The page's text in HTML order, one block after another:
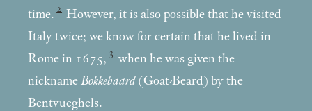
time. 2 However, it is also possible that he visited
Italy twice; we know for certain that he lived in
Rome in 1675, 3 when he was given the
nickname Bokkebaard (Goat-Beard) by the
Bentvueghels.